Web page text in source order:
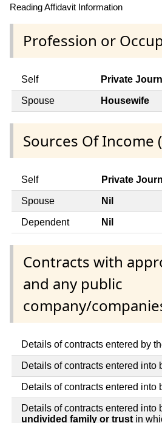
Reading Affidavit Information
Profession or
Self Private
Spouse Housewife
Sources Of Income
Self Private
Spouse Nil
Dependent Nil
Contracts with
and any public
company/
Details of contracts entered by
Details of contracts entered into
Details of contracts entered into
Details of contracts entered into
undivided family or trust in